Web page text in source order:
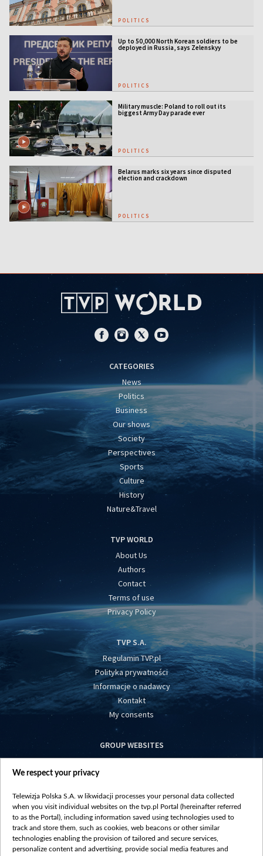
POLITICS
Up to 50,000 North Korean soldiers to be
deployed in Russia, says Zelenskyy
POLITICS
Military muscle: Poland to roll out its
biggest Army Day parade ever
POLITICS
Belarus marks six years since disputed
election and crackdown
POLITICS
CATEGORIES
News
Politics
Business
Our shows
Society
Perspectives
Sports
Culture
History
Nature&Travel
TVP WORLD
About Us
Authors
Contact
Terms of use
Privacy Policy
TVP S.A.
Regulamin TVP.pl
Polityka prywatności
Informacje o nadawcy
Kontakt
My consents
GROUP WEBSITES
centrumeuropy.pl
vot-tak.tv
We respect your privacy
Telewizja Polska S.A. w likwidacji processes your personal data collected
when you visit individual websites on the tvp.pl Portal (hereinafter referred
to as the Portal), including information saved using technologies used to
track and store them, such as cookies, web beacons or other similar
technologies enabling the provision of tailored and secure services,
personalize content and advertising, provide social media features and